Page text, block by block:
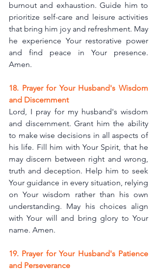
burnout and exhaustion. Guide him to
prioritize self-care and leisure activities
that bring him joy and refreshment. May
he experience Your restorative power
and find peace in Your presence.
Amen.
18. Prayer for Your Husband's Wisdom
and Discernment
Lord, I pray for my husband's wisdom
and discernment. Grant him the ability
to make wise decisions in all aspects of
his life. Fill him with Your Spirit, that he
may discern between right and wrong,
truth and deception. Help him to seek
Your guidance in every situation, relying
on Your wisdom rather than his own
understanding. May his choices align
with Your will and bring glory to Your
name. Amen.
19. Prayer for Your Husband's Patience
and Perseverance